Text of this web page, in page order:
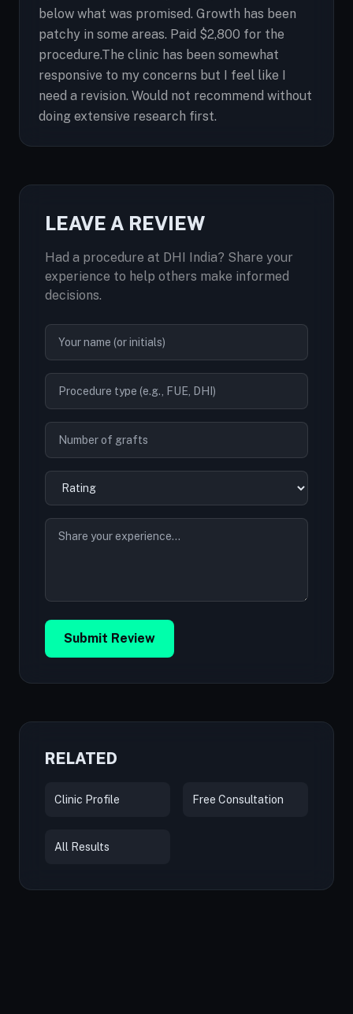
below what was promised. Growth has been
patchy in some areas. Paid $2,800 for the
procedure.The clinic has been somewhat
responsive to my concerns but I feel like I
need a revision. Would not recommend without
doing extensive research first.
LEAVE A REVIEW
Had a procedure at DHI India? Share your
experience to help others make informed
decisions.
Submit Review
RELATED
Clinic Profile Free Consultation
All Results